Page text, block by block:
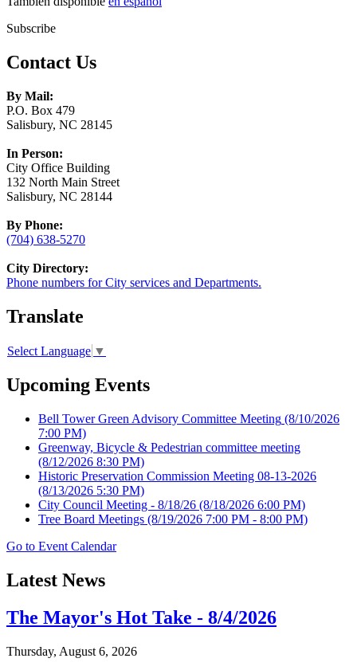
Subscribe
Contact Us
By Mail:
P.O. Box 479
Salisbury, NC 28145
In Person:
City Office Building
132 North Main Street
Salisbury, NC 28144
By Phone:
(704) 638-5270
City Directory:
Phone numbers for City services and Departments.
Translate
Select Language ▼
Upcoming Events
Bell Tower Green Advisory Committee Meeting (8/10/2026
7:00 PM)
Greenway, Bicycle & Pedestrian committee meeting
(8/12/2026 8:30 PM)
Historic Preservation Commission Meeting 08-13-2026
(8/13/2026 5:30 PM)
City Council Meeting - 8/18/26 (8/18/2026 6:00 PM)
Tree Board Meetings (8/19/2026 7:00 PM - 8:00 PM)
Go to Event Calendar
Latest News
The Mayor's Hot Take - 8/4/2026
Thursday, August 6, 2026